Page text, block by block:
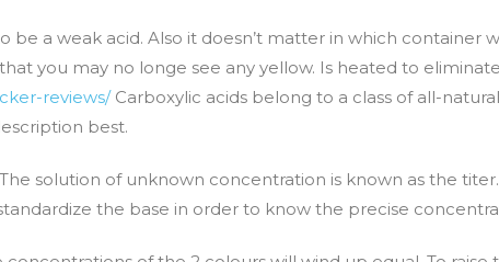
a weak acid. Also it doesn’t matter in which container
you may no longe see any yellow. Is heated to
reviews/Carboxylic acids belong to a class of all-
best.
solution of unknown concentration is known as the
the base in order to know the precise